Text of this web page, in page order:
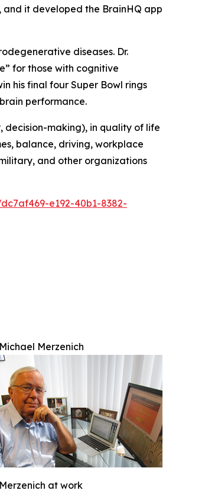
and it developed the BrainHQ app
diseases. Dr.
for those with cognitive
his final four Super Bowl rings
performance.
decision-making), in quality of life
balance, driving, workplace
and other organizations
e192-40b1-8382-
Merzenich
Merzenich at work